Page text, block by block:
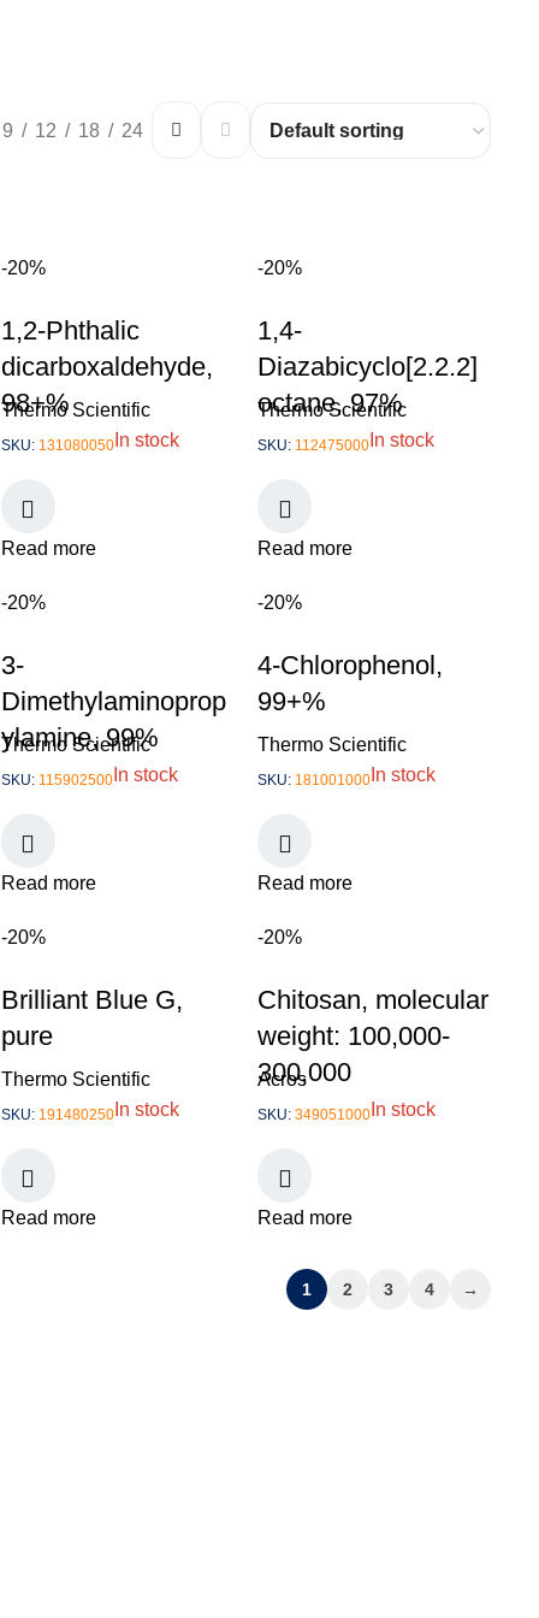
9 12 18 24
-20%
1,2-Phthalic
dicarboxaldehyde,
98+%
Thermo Scientific
SKU: 131080050In stock
Read more
-20%
1,4-
Diazabicyclo[2.2.2]
octane, 97%
Thermo Scientific
SKU: 112475000 In stock
Read more
-20%
3-
Dimethylaminoprop
ylamine, 99%
Thermo Scientific
SKU: 115902500In stock
Read more
-20%
4-Chlorophenol,
99+%
Thermo Scientific
SKU: 181001000 In stock
Read more
-20%
Brilliant Blue G,
pure
Thermo Scientific
SKU: 191480250In stock
Read more
-20%
Chitosan, molecular
weight: 100,000-
300,000
Acros
SKU:349051000 In stock
Read more
1 2 3 4 →